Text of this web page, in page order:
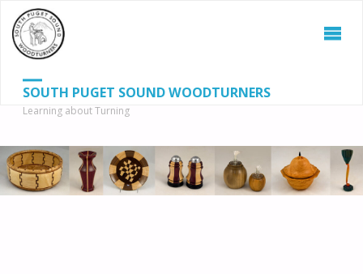
SOUTH PUGET SOUND WOODTURNERS
Learning about Turning